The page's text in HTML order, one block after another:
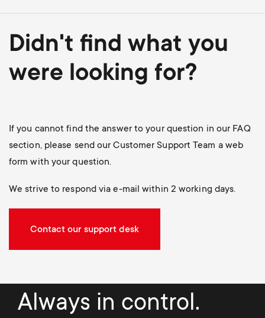
Didn't find what you
were looking for?
If you cannot find the answer to your question in our FAQ
section, please send our Customer Support Team a web
form with your question.
We strive to respond via e-mail within 2 working days.
Contact our support desk
Always in control.